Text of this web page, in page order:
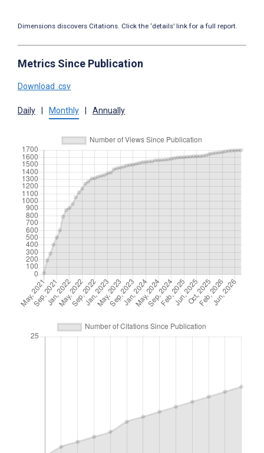
Dimensions discovers Citations. Click the ‘details’ link for a full report.
Metrics Since Publication
Download .csv
Daily Monthly Annually